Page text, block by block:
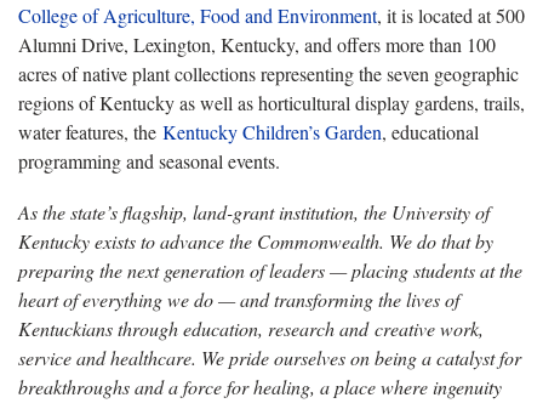
College of Agriculture, Food and Environment, it is located at 500
Alumni Drive, Lexington, Kentucky, and offers more than 100
acres of native plant collections representing the seven geographic
regions of Kentucky as well as horticultural display gardens, trails,
water features, the Kentucky Children’s Garden, educational
programming and seasonal events.
As the state’s flagship, land-grant institution, the University of
Kentucky exists to advance the Commonwealth. We do that by
preparing the next generation of leaders — placing students at the
heart of everything we do — and transforming the lives of
Kentuckians through education, research and creative work,
service and healthcare. We pride ourselves on being a catalyst for
breakthroughs and a force for healing, a place where ingenuity